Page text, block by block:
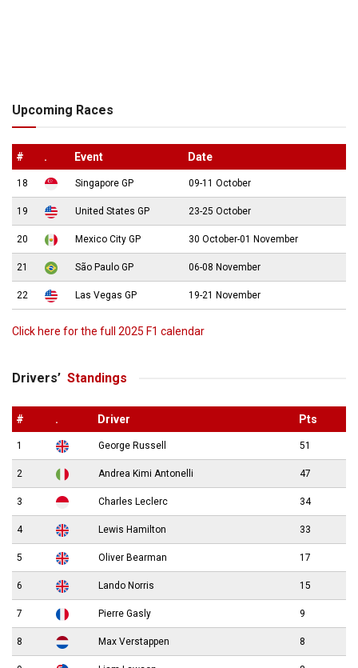
Upcoming Races
# . Event Date
18 Singapore GP 09-11 October
19 United States GP 23-25 October
20 Mexico City GP 30 October-01 November
21 São Paulo GP 06-08 November
22 Las Vegas GP 19-21 November
Click here for the full 2025 F1 calendar
Drivers’ Standings
# . Driver Pts
1 George Russell 51
2 Andrea Kimi Antonelli 47
3 Charles Leclerc 34
4 Lewis Hamilton 33
5 Oliver Bearman 17
6 Lando Norris 15
7 Pierre Gasly 9
8 Max Verstappen 8